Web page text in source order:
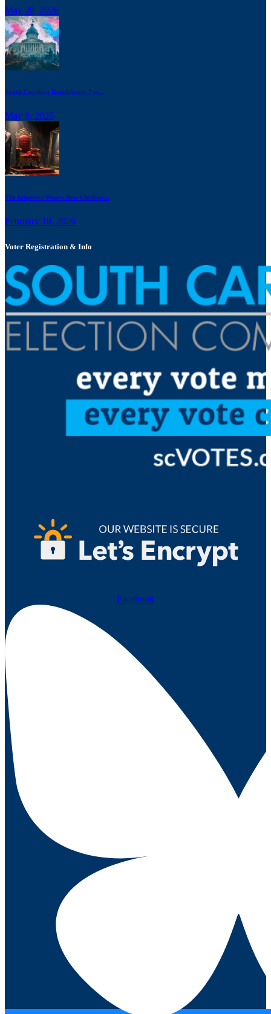
May 20, 2026
South Carolina Republicans Pus...
May 8, 2026
The Emperor Wears New Clothes:...
February 19, 2026
Voter Registration & Info
Facebook